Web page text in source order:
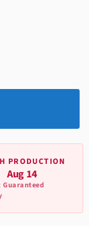
PRODUCTION
Aug 14
Guaranteed